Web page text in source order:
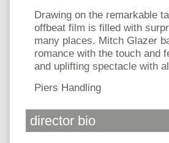
Drawing on the remarkable
offbeat film is filled with
many places. Mitch Glazer
romance with the touch and
and uplifting spectacle with
Piers Handling
director bio